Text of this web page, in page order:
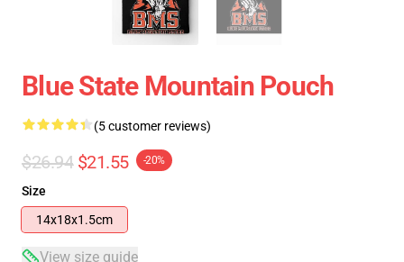
Blue State Mountain Pouch
(5 customer reviews)
$26.94 $21.55 -20%
Size
14x18x1.5cm
View size guide